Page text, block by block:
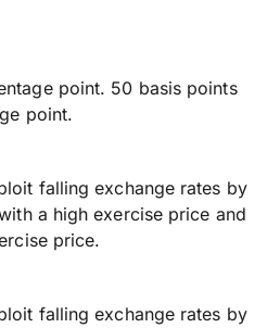
point. 50 basis points
point.
falling exchange rates by
a high exercise price and
price.
falling exchange rates by